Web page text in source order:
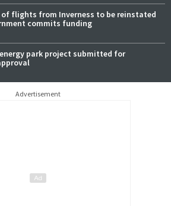
of flights from Inverness to be reinstated
commits funding
energy park project submitted for
Advertisement